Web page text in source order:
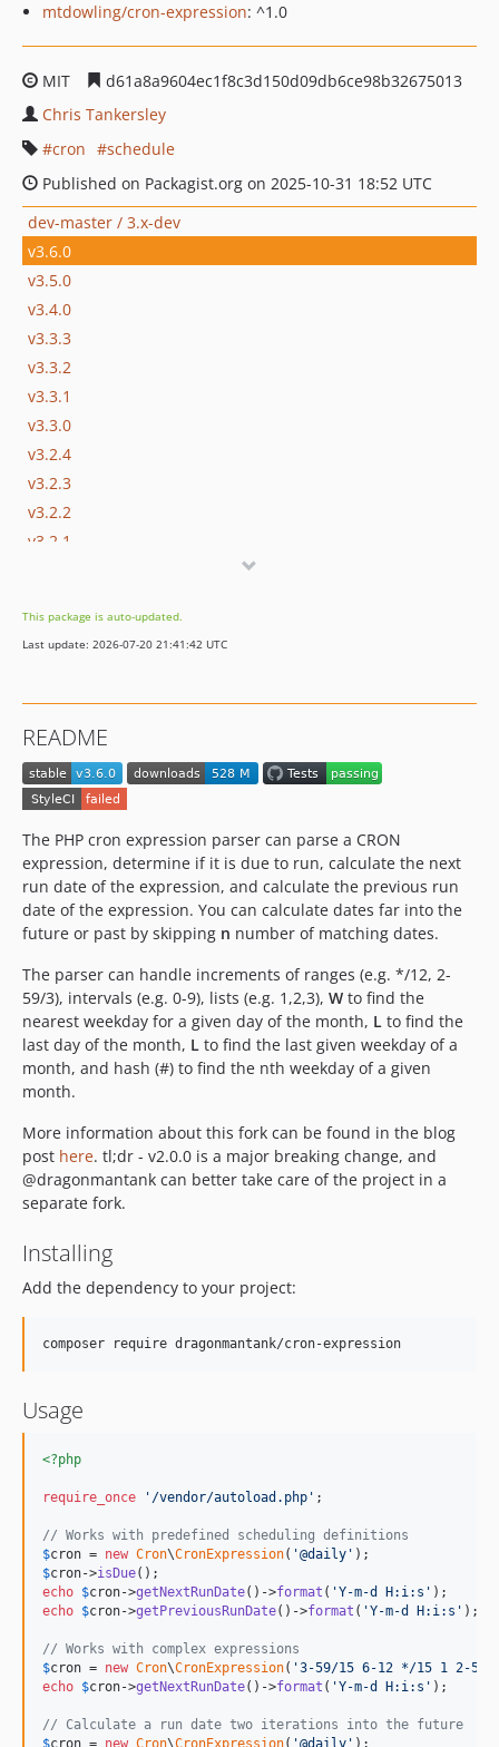
mtdowling/cron-expression: ^1.0
MIT
d61a8a9604ec1f8c3d150d09db6ce98b32675013
Chris Tankersley
cron
schedule
Published on Packagist.org on 2025-10-31 18:52 UTC
dev-master / 3.x-dev
v3.6.0
v3.5.0
v3.4.0
v3.3.3
v3.3.2
v3.3.1
v3.3.0
v3.2.4
v3.2.3
v3.2.2
v3.2.1
v3.0.2
3.0.1
v2.3.0
v2.2.0
v2.1.0
v2.0.0
v1.2.1
v1.2.0
v1.1.0
v1.0.4
v1.0.3
v1.0.2
v1.0.1
v1.0.0
dev-8.4-support
dev-modify-to-sub-add
This package is auto-updated.
Last update: 2026-07-20 21:41:42 UTC
README
The PHP cron expression parser can parse a CRON
expression, determine if it is due to run, calculate the next
run date of the expression, and calculate the previous run
date of the expression. You can calculate dates far into the
future or past by skipping n number of matching dates.
The parser can handle increments of ranges (e.g. */12, 2-
59/3), intervals (e.g. 0-9), lists (e.g. 1,2,3), W to find the
nearest weekday for a given day of the month, L to find the
last day of the month, L to find the last given weekday of a
month, and hash (#) to find the nth weekday of a given
month.
More information about this fork can be found in the blog
post here. tl;dr - v2.0.0 is a major breaking change, and
@dragonmantank can better take care of the project in a
separate fork.
Installing
Add the dependency to your project:
composer require dragonmantank/cron-expression
Usage
<?php
require_once ' /vendor/autoload.php ' ;
// Works with predefined scheduling definitions
$cron = new Cron\CronExpression( '@daily '
$cron->isDue
echo $cron->getNextRunDate()->format ( 'Y-m-d H:i:s '
echo $cron->getPreviousRunDate()->format ( 'Y-m-d H:i:s ' );
// Works with complex expressions
$cron = new Cron\CronExpression( '3-59/15 6-12 */15 1 2-5
echo $cron->getNextRunDate()->format ( 'Y-m-d H:i:s ' );
// Calculate a run date two iterations into the future
$cron = new Cron\CronExpression( '@daily '